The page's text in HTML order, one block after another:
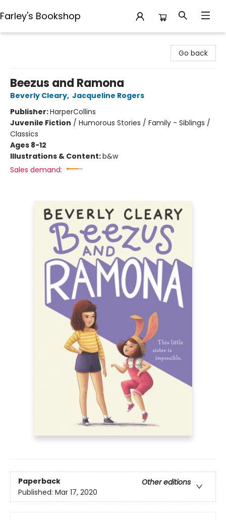
Farley's Bookshop
Go back
Beezus and Ramona
Beverly Cleary, Jacqueline Rogers
Publisher:HarperCollins
Juvenile Fiction / Humorous Stories / Family - Siblings /
Classics
Ages 8-12
Illustrations & Content:b&w
Sales demand:
Paperback
Other editions
Published: Mar 17, 2020